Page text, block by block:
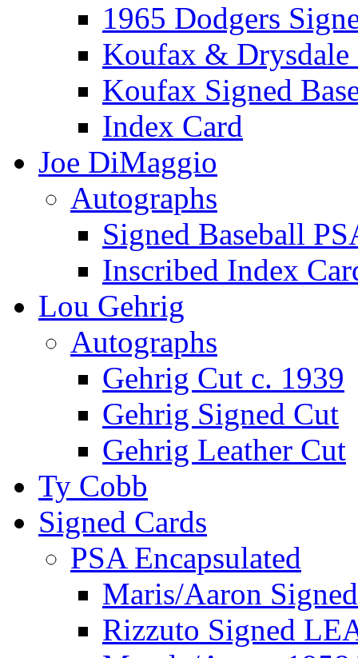
1965 Dodgers
Koufax & Drysdale
Koufax Signed
Index Card
Joe DiMaggio
Autographs
Signed Baseball
Inscribed Index
Lou Gehrig
Autographs
Gehrig Cut c. 1939
Gehrig Signed Cut
Gehrig Leather Cut
Ty Cobb
Signed Cards
PSA Encapsulated
Maris/Aaron
Rizzuto Signed